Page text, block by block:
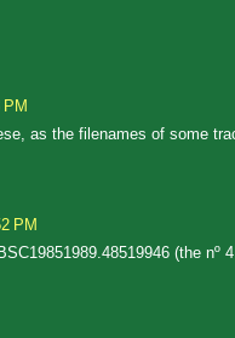
PM
as the filenames of some
PM
(the nº